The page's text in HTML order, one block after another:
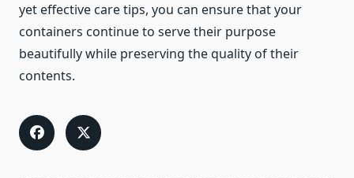
yet effective care tips, you can ensure that your
containers continue to serve their purpose
beautifully while preserving the quality of their
contents.